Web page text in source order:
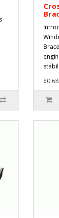
$0.68